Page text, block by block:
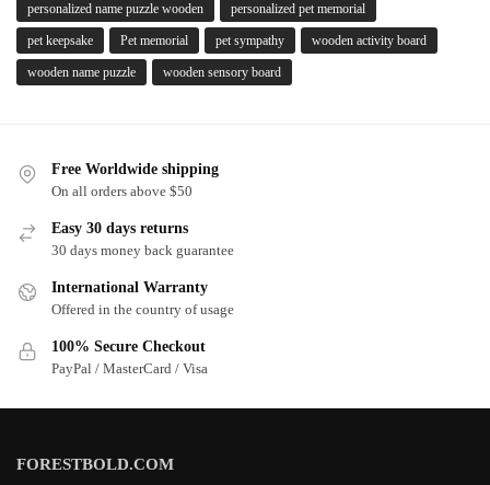
personalized name puzzle wooden personalized pet memorial
pet keepsake Pet memorial pet sympathy wooden activity board
wooden name puzzle wooden sensory board
Free Worldwide shipping
On all orders above $50
Easy 30 days returns
30 days money back guarantee
International Warranty
Offered in the country of usage
100% Secure Checkout
PayPal / MasterCard / Visa
FORESTBOLD.COM